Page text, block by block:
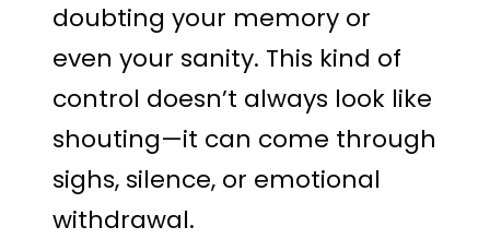
doubting your memory or
even your sanity. This kind of
control doesn’t always look like
shouting—it can come through
sighs, silence, or emotional
withdrawal.